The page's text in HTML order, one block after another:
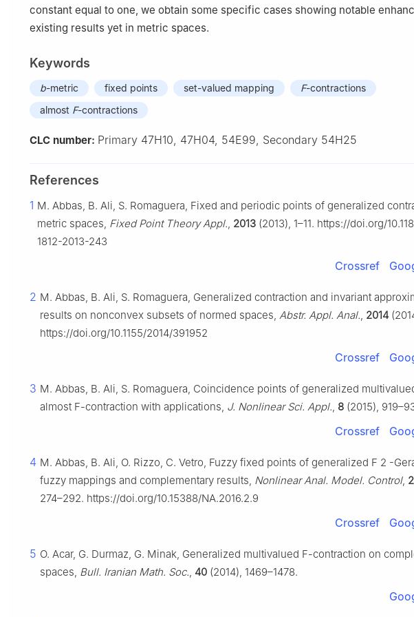
constant equal to one, we obtain some specific cases showing notable
existing results yet in metric spaces.
Keywords
b-metric fixed points set-valued mapping F-contractions
almost F-contractions
CLC number: Primary 47H10, 47H04, 54E99, Secondary 54H25
References
1 M. Abbas, B. Ali, S. Romaguera, Fixed and periodic points of generalized
metric spaces, Fixed Point Theory Appl., 2013 (2013), 1–11. https://doi.org/
1812-2013-243
Crossref
2 M. Abbas, B. Ali, S. Romaguera, Generalized contraction and invariant
results on nonconvex subsets of normed spaces, Abstr. Appl. Anal., 2014
https://doi.org/10.1155/2014/391952
Crossref
3 M. Abbas, B. Ali, S. Romaguera, Coincidence points of generalized
almost F-contraction with applications, J. Nonlinear Sci. Appl., 8 (2015),
Crossref
4 M. Abbas, B. Ali, O. Rizzo, C. Vetro, Fuzzy fixed points of generalized F 2 -
fuzzy mappings and complementary results, Nonlinear Anal. Model. Control,
274–292. https://doi.org/10.15388/NA.2016.2.9
Crossref
5 O. Acar, G. Durmaz, G. Minak, Generalized multivalued F-contraction on
spaces, Bull. Iranian Math. Soc., 40 (2014), 1469–1478.